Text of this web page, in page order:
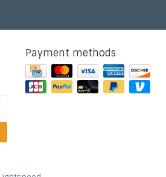
Payment methods